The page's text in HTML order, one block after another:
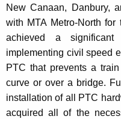
New Canaan, Danbury,
with MTA Metro-North for
achieved a
implementing civil speed
PTC that prevents a
curve or over a bridge.
installation of all PTC
acquired all of the